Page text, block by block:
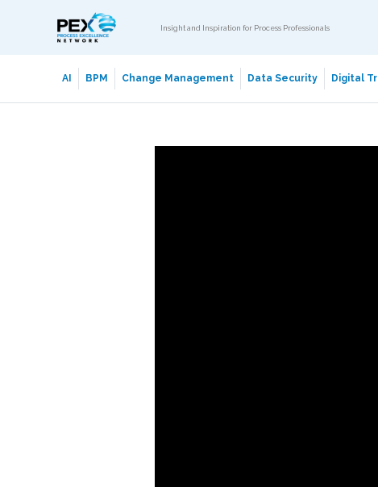
Insight and Inspiration for Process Professionals
AI BPM Change Management Data Security Digital